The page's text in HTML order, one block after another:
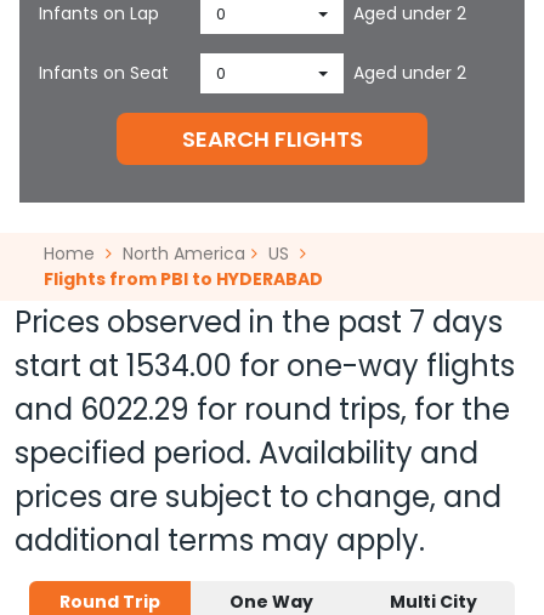
Infants on Lap 0 Aged under 2
Infants on Seat 0 Aged under 2
SEARCH FLIGHTS
Home North America
US
Flights from PBI to HYDERABAD
Prices observed in the past 7 days
start at 1534.00 for one-way flights
and 6022.29 for round trips, for the
specified period. Availability and
prices are subject to change, and
additional terms may apply.
Round Trip One Way Multi City